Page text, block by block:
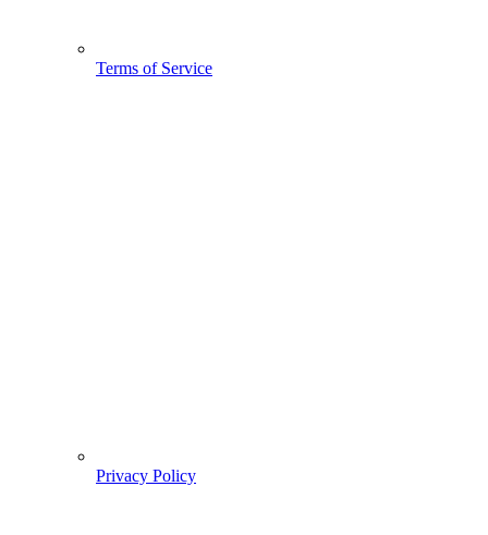
Terms of Service
Privacy Policy